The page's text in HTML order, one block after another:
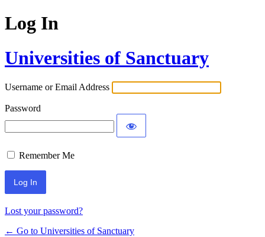
Log In
Universities of Sanctuary
Username or Email Address
Password
Remember Me
Lost your password?
← Go to Universities of Sanctuary